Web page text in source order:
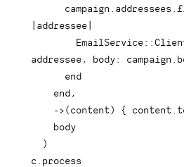
      campaign
addressees
addressee
        EmailService
::
addressee , body : campaign
end
end ,
-> ( content) { content
)
c
process